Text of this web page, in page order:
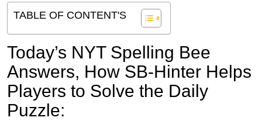
TABLE OF CONTENT'S
Today’s NYT Spelling Bee
Answers, How SB-Hinter Helps
Players to Solve the Daily
Puzzle: